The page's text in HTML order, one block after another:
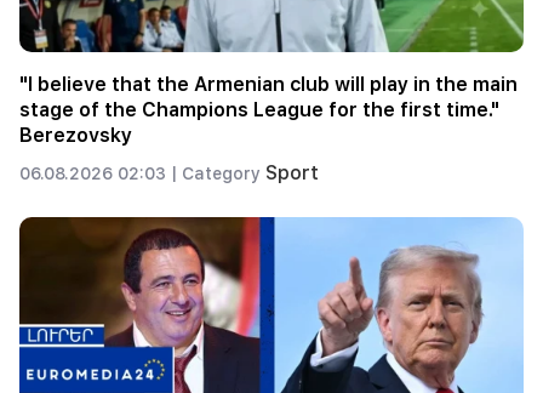
"I believe that the Armenian club will play in the main
stage of the Champions League for the first time."
Berezovsky
06.08.2026 02:03 | Category Sport